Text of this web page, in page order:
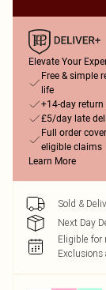
Elevate Your
Free & simple
life
+14-day return
£5/day late
Full order
eligible claims
Learn More
Sold &
Next Day
Eligible for
Exclusions